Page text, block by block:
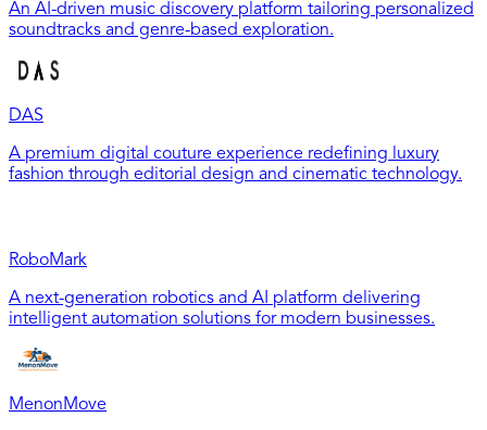
An AI-driven music discovery platform tailoring personalized
soundtracks and genre-based exploration.
DAS
A premium digital couture experience redefining luxury
fashion through editorial design and cinematic technology.
RoboMark
A next-generation robotics and AI platform delivering
intelligent automation solutions for modern businesses.
MenonMove